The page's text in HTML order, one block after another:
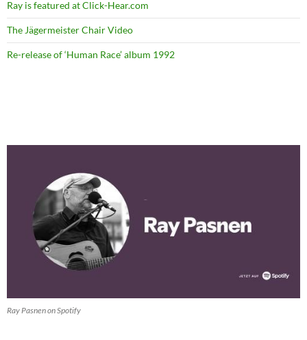
Ray is featured at Click-Hear.com
The Jägermeister Chair Video
Re-release of ‘Human Race’ album 1992
Ray Pasnen on Spotify